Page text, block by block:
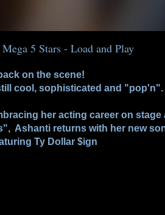
5 Stars - Load and Play
on the scene!
cool, sophisticated and "pop'n".
her acting career on stage
Ashanti returns with her new
Ty Dollar $ign